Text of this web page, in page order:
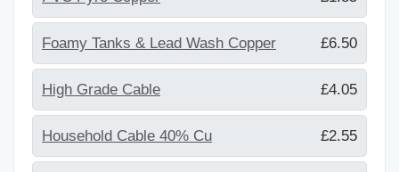
Foamy Tanks & Lead Wash Copper £6.50
High Grade Cable £4.05
Household Cable 40% Cu £2.55